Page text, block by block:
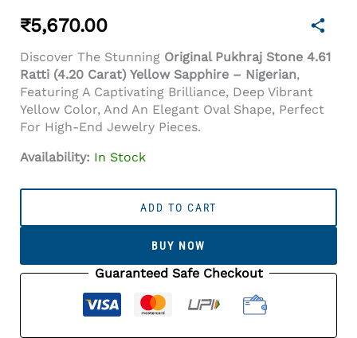
₹5,670.00
Discover The Stunning Original Pukhraj Stone 4.61
Ratti (4.20 Carat) Yellow Sapphire – Nigerian,
Featuring A Captivating Brilliance, Deep Vibrant
Yellow Color, And An Elegant Oval Shape, Perfect
For High-End Jewelry Pieces.
Availability: In Stock
4.61
ADD TO CART
BUY NOW
Guaranteed Safe Checkout